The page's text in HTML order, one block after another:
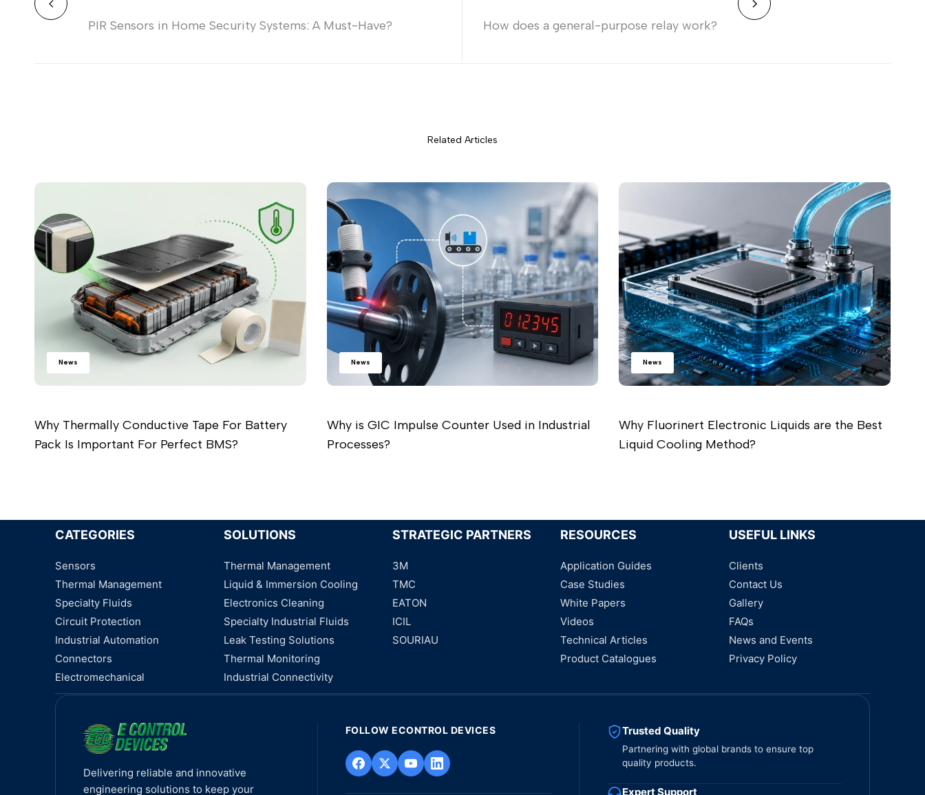
PIR Sensors in Home Security Systems: A Must-Have? How does a general-purpose relay work?
Related Articles
News
Why Thermally Conductive Tape For Battery
Pack Is Important For Perfect BMS?
News
Why is GIC Impulse Counter Used in Industrial
Processes?
News
Why Fluorinert Electronic Liquids are the Best
Liquid Cooling Method?
CATEGORIES
Sensors
Thermal Management
Specialty Fluids
Circuit Protection
Industrial Automation
Connectors
Electromechanical
SOLUTIONS
Thermal Management
Liquid & Immersion Cooling
Electronics Cleaning
Specialty Industrial Fluids
Leak Testing Solutions
Thermal Monitoring
Industrial Connectivity
STRATEGIC PARTNERS
3M
TMC
EATON
ICIL
SOURIAU
RESOURCES
Application Guides
Case Studies
White Papers
Videos
Technical Articles
Product Catalogues
USEFUL LINKS
Clients
Contact Us
Gallery
FAQs
News and Events
Privacy Policy
Delivering reliable and innovative
engineering solutions to keep your
FOLLOW ECONTROL DEVICES Trusted Quality
Partnering with global brands to ensure top
quality products.
Expert Support